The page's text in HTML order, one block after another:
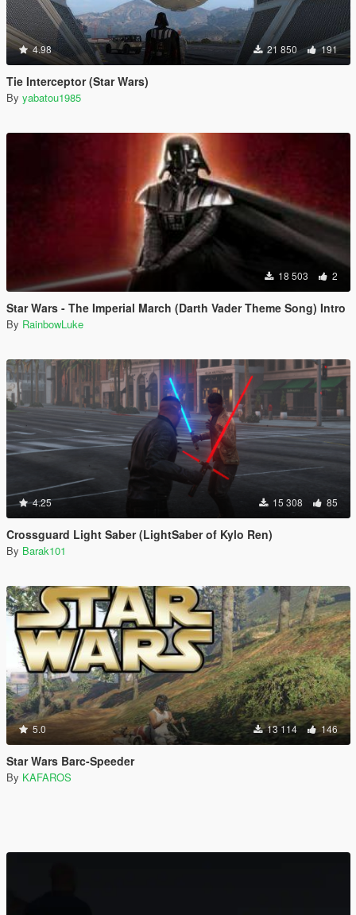
4.98 21 850 191
Tie Interceptor (Star Wars)
By yabatou1985
18 503 2
Star Wars - The Imperial March (Darth Vader Theme Song) Intro
By RainbowLuke
4.25 15 308 85
Crossguard Light Saber (LightSaber of Kylo Ren)
By Barak101
5.0 13 114 146
Star Wars Barc-Speeder
By KAFAROS